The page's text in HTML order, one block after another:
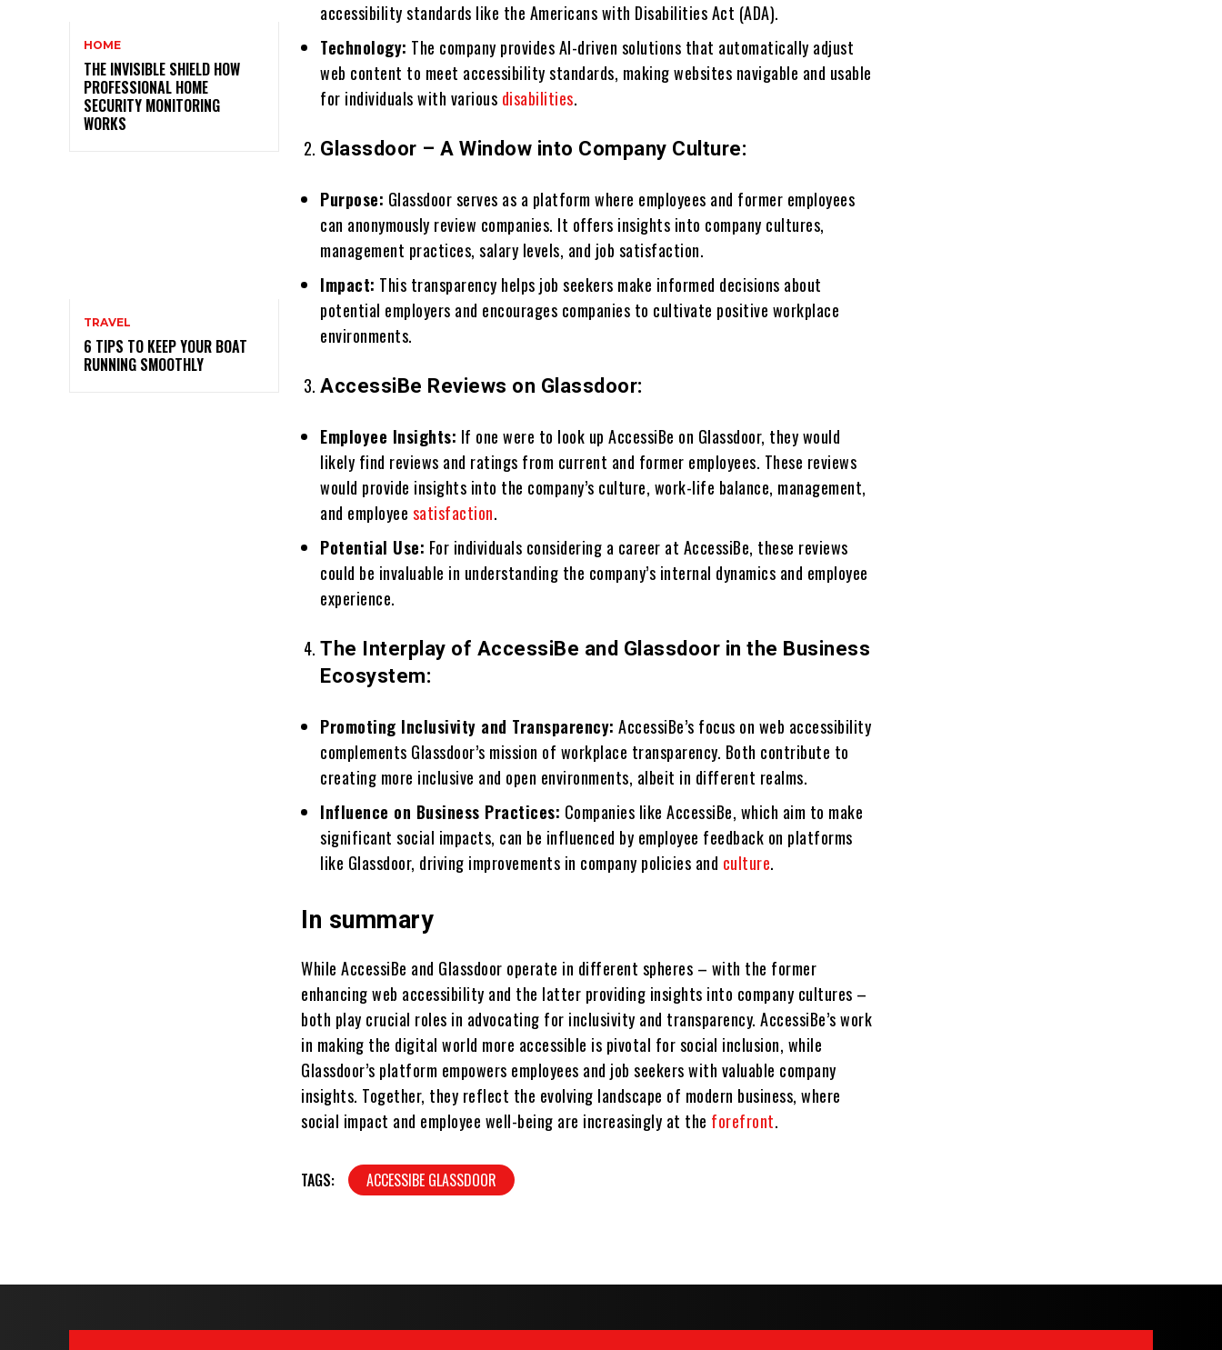
HOME
THE INVISIBLE SHIELD HOW
PROFESSIONAL HOME
SECURITY MONITORING
WORKS
TRAVEL
6 TIPS TO KEEP YOUR BOAT
RUNNING SMOOTHLY
accessibility standards like the Americans with Disabilities Act (ADA).
Technology: The company provides AI-driven solutions that automatically adjust
web content to meet accessibility standards, making websites navigable and usable
for individuals with various disabilities.
Glassdoor – A Window into Company Culture:
Purpose: Glassdoor serves as a platform where employees and former employees
can anonymously review companies. It offers insights into company cultures,
management practices, salary levels, and job satisfaction.
Impact: This transparency helps job seekers make informed decisions about
potential employers and encourages companies to cultivate positive workplace
environments.
AccessiBe Reviews on Glassdoor:
Employee Insights: If one were to look up AccessiBe on Glassdoor, they would
likely find reviews and ratings from current and former employees. These reviews
would provide insights into the company’s culture, work-life balance, management,
and employee satisfaction.
Potential Use: For individuals considering a career at AccessiBe, these reviews
could be invaluable in understanding the company’s internal dynamics and employee
experience.
The Interplay of AccessiBe and Glassdoor in the Business
Ecosystem:
Promoting Inclusivity and Transparency: AccessiBe’s focus on web accessibility
complements Glassdoor’s mission of workplace transparency. Both contribute to
creating more inclusive and open environments, albeit in different realms.
Influence on Business Practices: Companies like AccessiBe, which aim to make
significant social impacts, can be influenced by employee feedback on platforms
like Glassdoor, driving improvements in company policies and culture.
In summary
While AccessiBe and Glassdoor operate in different spheres – with the former
enhancing web accessibility and the latter providing insights into company cultures –
both play crucial roles in advocating for inclusivity and transparency. AccessiBe’s work
in making the digital world more accessible is pivotal for social inclusion, while
Glassdoor’s platform empowers employees and job seekers with valuable company
insights. Together, they reflect the evolving landscape of modern business, where
social impact and employee well-being are increasingly at the forefront.
TAGS: ACCESSIBE GLASSDOOR